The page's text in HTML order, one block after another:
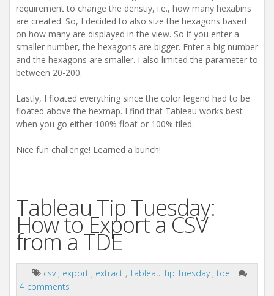
requirement to change the denstiy, i.e., how many hexabins
are created. So, I decided to also size the hexagons based
on how many are displayed in the view. So if you enter a
smaller number, the hexagons are bigger. Enter a big number
and the hexagons are smaller. I also limited the parameter to
between 20-200.
Lastly, I floated everything since the color legend had to be
floated above the hexmap. I find that Tableau works best
when you go either 100% float or 100% tiled.
Nice fun challenge! Learned a bunch!
Tableau Tip Tuesday:
How to Export a CSV
from a TDE
csv , export , extract , Tableau Tip Tuesday , tde
4 comments